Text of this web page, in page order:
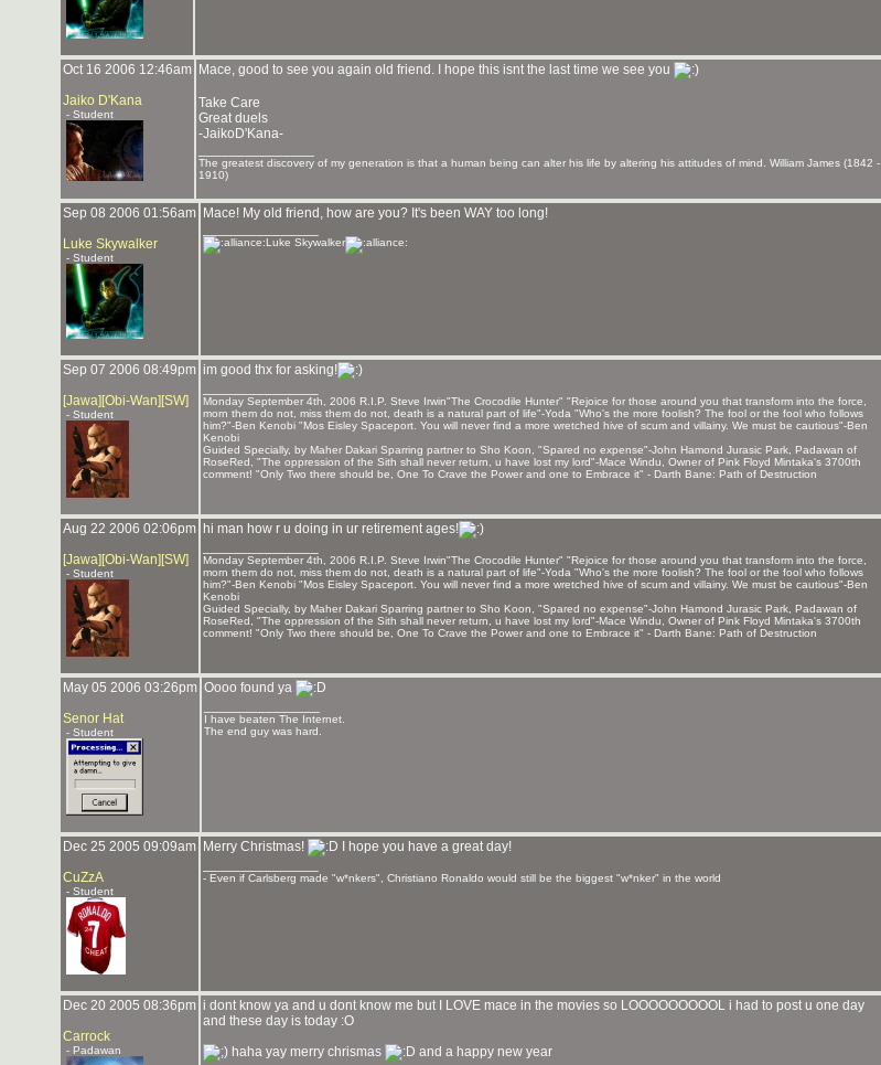
Oct 16 2006 12:46am
Jaiko D'Kana
- Student
Mace, good to see you again old friend. I hope this isnt the last time we see you
Take Care
Great duels
-JaikoD'Kana-
The greatest discovery of my generation is that a human being can alter his life by altering his attitudes of mind. William James (1842 -
1910)
Sep 08 2006 01:56am
Luke Skywalker
- Student
Mace! My old friend, how are you? It's been WAY too long!
Luke Skywalker
Sep 07 2006 08:49pm
[Jawa][Obi-Wan][SW]
- Student
im good thx for asking!
Monday September 4th, 2006 R.I.P. Steve Irwin"The Crocodile Hunter" "Rejoice for those around you that transform into the force,
morn them do not, miss them do not, death is a natural part of life"-Yoda "Who's the more foolish? The fool or the fool who follows
him?"-Ben Kenobi "Mos Eisley Spaceport. You will never find a more wretched hive of scum and villainy. We must be cautious"-Ben
Kenobi
Guided Specially, by Maher Dakari Sparring partner to Sho Koon, "Spared no expense"-John Hamond Jurasic Park, Padawan of
RoseRed, "The oppression of the Sith shall never return, u have lost my lord"-Mace Windu, Owner of Pink Floyd Mintaka's 3700th
comment! "Only Two there should be, One To Crave the Power and one to Embrace it" - Darth Bane: Path of Destruction
Aug 22 2006 02:06pm
[Jawa][Obi-Wan][SW]
- Student
hi man how r u doing in ur retirement ages!
Monday September 4th, 2006 R.I.P. Steve Irwin"The Crocodile Hunter" "Rejoice for those around you that transform into the force,
morn them do not, miss them do not, death is a natural part of life"-Yoda "Who's the more foolish? The fool or the fool who follows
him?"-Ben Kenobi "Mos Eisley Spaceport. You will never find a more wretched hive of scum and villainy. We must be cautious"-Ben
Kenobi
Guided Specially, by Maher Dakari Sparring partner to Sho Koon, "Spared no expense"-John Hamond Jurasic Park, Padawan of
RoseRed, "The oppression of the Sith shall never return, u have lost my lord"-Mace Windu, Owner of Pink Floyd Mintaka's 3700th
comment! "Only Two there should be, One To Crave the Power and one to Embrace it" - Darth Bane: Path of Destruction
May 05 2006 03:26pm
Senor Hat
- Student
Oooo found ya
I have beaten The Internet.
The end guy was hard.
Dec 25 2005 09:09am
CuZzA
- Student
Merry Christmas!
I hope you have a great day!
- Even if Carlsberg made "w*nkers", Christiano Ronaldo would still be the biggest "w*nker" in the world
Dec 20 2005 08:36pm
Carrock
- Padawan
i dont know ya and u dont know me but I LOVE mace in the movies so LOOOOOOOOOL i had to post u one day
and these day is today :O
haha yay merry chrismas
and a happy new year